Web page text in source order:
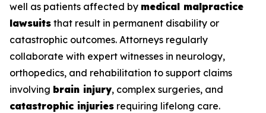
well as patients affected by medical malpractice
lawsuits that result in permanent disability or
catastrophic outcomes. Attorneys regularly
collaborate with expert witnesses in neurology,
orthopedics, and rehabilitation to support claims
involving brain injury, complex surgeries, and
catastrophic injuries requiring lifelong care.